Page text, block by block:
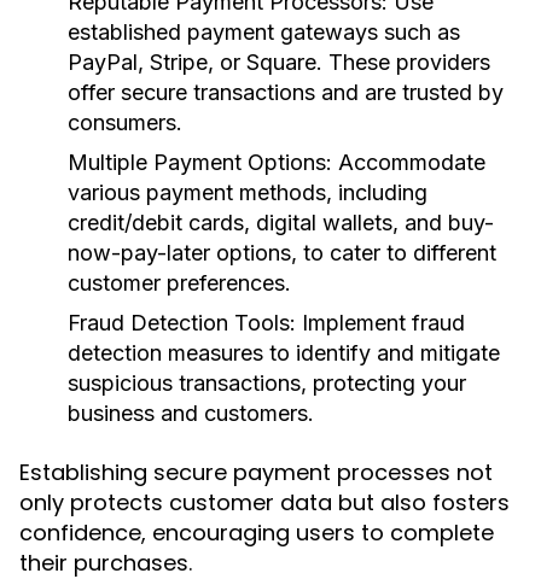
established payment gateways such as
PayPal, Stripe, or Square. These providers
offer secure transactions and are trusted by
consumers.
Multiple Payment Options: Accommodate
various payment methods, including
credit/debit cards, digital wallets, and buy-
now-pay-later options, to cater to different
customer preferences.
Fraud Detection Tools: Implement fraud
detection measures to identify and mitigate
suspicious transactions, protecting your
business and customers.
Establishing secure payment processes not
only protects customer data but also fosters
confidence, encouraging users to complete
their purchases.